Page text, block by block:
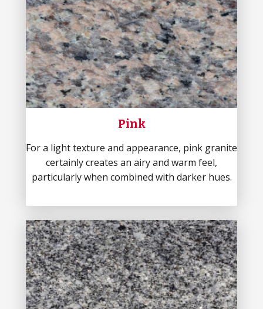
Pink
For a light texture and appearance, pink granite
certainly creates an airy and warm feel,
particularly when combined with darker hues.